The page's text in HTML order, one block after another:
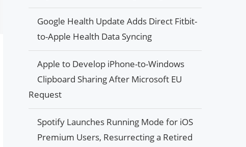
Google Health Update Adds Direct Fitbit-
to-Apple Health Data Syncing
Apple to Develop iPhone-to-Windows
Clipboard Sharing After Microsoft EU
Request
Spotify Launches Running Mode for iOS
Premium Users, Resurrecting a Retired